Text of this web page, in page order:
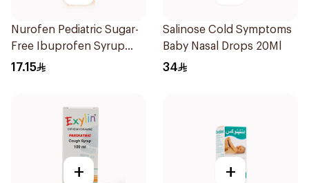
Nurofen Pediatric Sugar-
Free Ibuprofen Syrup
150Ml
17.15
Salinose Cold Symptoms
Baby Nasal Drops 20Ml
34
+ +